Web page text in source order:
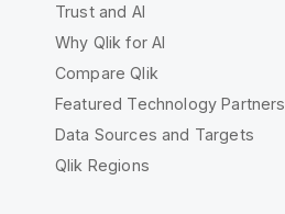
Trust and AI
Why Qlik for AI
Compare Qlik
Featured Technology Partners
Data Sources and Targets
Qlik Regions